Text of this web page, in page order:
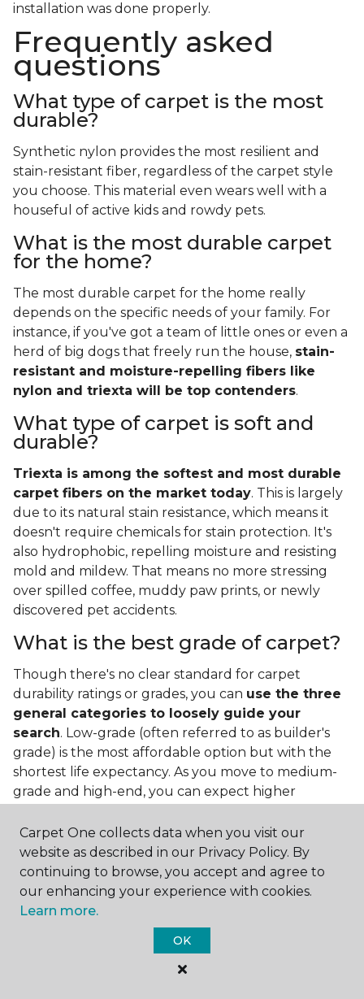
installation was done properly.
Frequently asked
questions
What type of carpet is the most
durable?
Synthetic nylon provides the most resilient and
stain-resistant fiber, regardless of the carpet style
you choose. This material even wears well with a
houseful of active kids and rowdy pets.
What is the most durable carpet
for the home?
The most durable carpet for the home really
depends on the specific needs of your family. For
instance, if you've got a team of little ones or even a
herd of big dogs that freely run the house, stain-
resistant and moisture-repelling fibers like
nylon and triexta will be top contenders.
What type of carpet is soft and
durable?
Triexta is among the softest and most durable
carpet fibers on the market today. This is largely
due to its natural stain resistance, which means it
doesn't require chemicals for stain protection. It's
also hydrophobic, repelling moisture and resisting
mold and mildew. That means no more stressing
over spilled coffee, muddy paw prints, or newly
discovered pet accidents.
What is the best grade of carpet?
Though there's no clear standard for carpet
durability ratings or grades, you can use the three
general categories to loosely guide your
search. Low-grade (often referred to as builder's
grade) is the most affordable option but with the
shortest life expectancy. As you move to medium-
grade and high-end, you can expect higher
Contact Us
Carpet One collects data when you visit our
website as described in our Privacy Policy. By
continuing to browse, you accept and agree to
our enhancing your experience with cookies.
Learn more.
OK